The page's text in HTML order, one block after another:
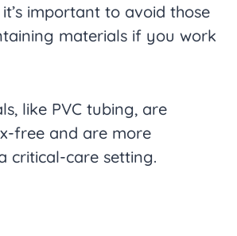
important to avoid those
materials if you work
like PVC tubing, are
free and are more
critical-care setting.